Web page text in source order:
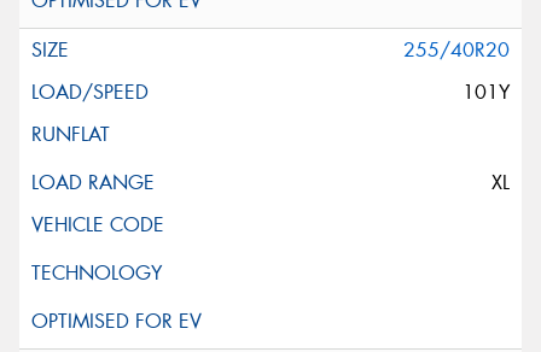
255/40R20
101Y
XL